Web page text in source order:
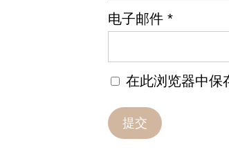
电子邮件*
在此浏览器中保